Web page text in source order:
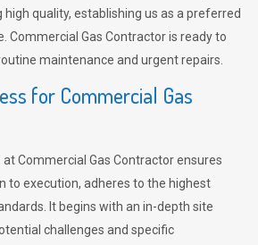
quality, establishing us as a preferred
Commercial Gas Contractor is ready to
maintenance and urgent repairs.
for Commercial Gas
Commercial Gas Contractor ensures
to execution, adheres to the highest
It begins with an in-depth site
challenges and specific